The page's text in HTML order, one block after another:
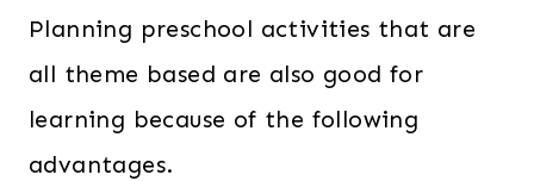
Planning preschool activities that are
all theme based are also good for
learning because of the following
advantages.